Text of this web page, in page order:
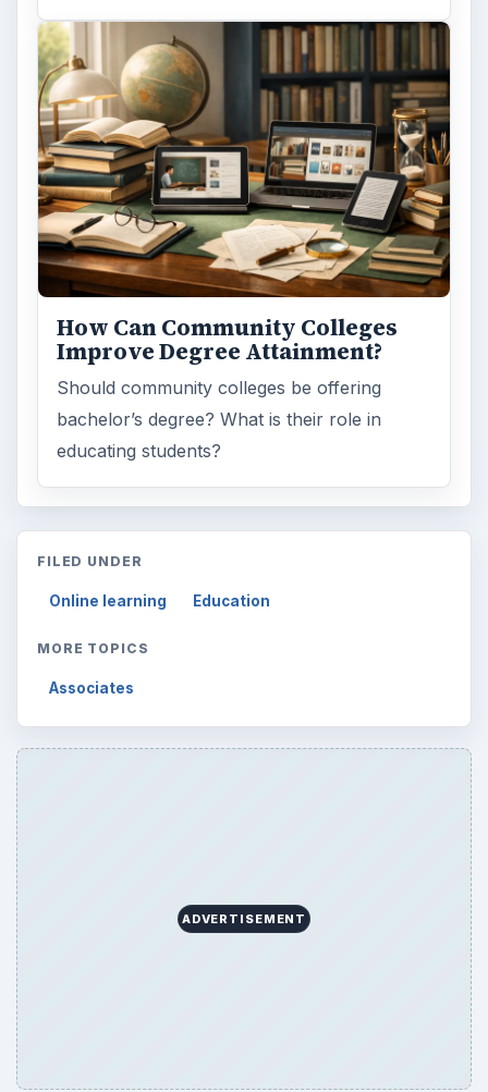
How Can Community Colleges
Improve Degree Attainment?
Should community colleges be offering
bachelor’s degree? What is their role in
educating students?
FILED UNDER
Online learning Education
MORE TOPICS
Associates
ADVERTISEMENT